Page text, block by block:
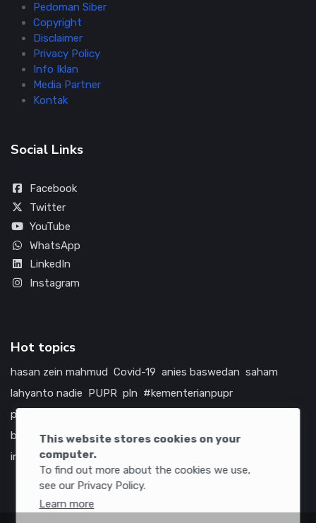
This website stores cookies on your
computer.
To find out more about the cookies we use,
see our Privacy Policy.
Learn more
Pedoman Siber
Copyright
Disclaimer
Privacy Policy
Info Iklan
Media Partner
Kontak
Social Links
Facebook
Twitter
YouTube
WhatsApp
LinkedIn
Instagram
Hot topics
hasan zein mahmud Covid-19 anies baswedan saham
lahyanto nadie PUPR pln #kementerianpupr
prabowo subianto
bumn
jasa marga jtts tol china amerika serikat
infrastruktur